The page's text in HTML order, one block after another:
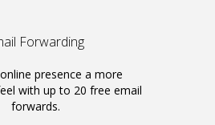
Forwarding
presence a more
with up to 20 free email
forwards.